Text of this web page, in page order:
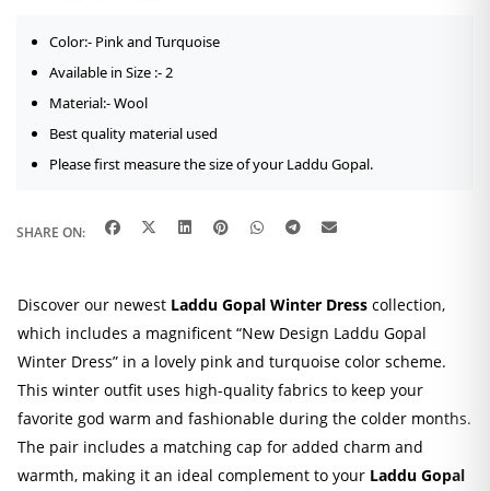
Color:- Pink and Turquoise
Available in Size :- 2
Material:- Wool
Best quality material used
Please first measure the size of your Laddu Gopal.
SHARE ON:
Discover our newest Laddu Gopal Winter Dress collection,
which includes a magnificent “New Design Laddu Gopal
Winter Dress” in a lovely pink and turquoise color scheme.
This winter outfit uses high-quality fabrics to keep your
favorite god warm and fashionable during the colder months.
The pair includes a matching cap for added charm and
warmth, making it an ideal complement to your Laddu Gopal